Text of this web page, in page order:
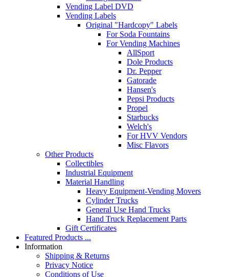
Vending Label DVD
Vending Labels
Original "Hardcopy" Labels
For Soda Fountains
For Vending Machines
AllSport
Dole Products
Dr. Pepper
Gatorade
Hansen's
Pepsi Products
Propel
Starbucks
Welch's
For HVV Vendors
Misc Flavors
Other Products
Collectibles
Industrial Equipment
Material Handling
Heavy Equipment-Vending Movers
Cylinder Trucks
General Use Hand Trucks
Hand Truck Replacement Parts
Gift Certificates
Featured Products ...
Information
Shipping & Returns
Privacy Notice
Conditions of Use